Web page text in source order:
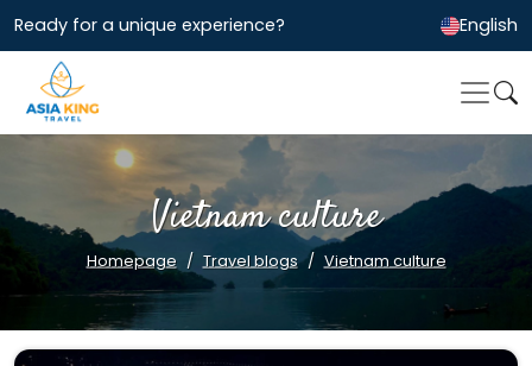
Ready for a unique experience? English
Vietnam culture
Homepage Travel blogs Vietnam culture